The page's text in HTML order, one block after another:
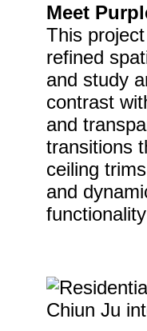
Meet
This
refined
and study
contrast
and
transitions
ceiling
and
functionality